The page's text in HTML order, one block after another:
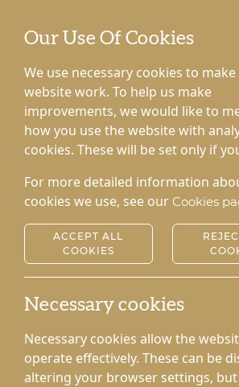
Our Use Of Cookies
We use necessary cookies to
website work. To help us make
improvements, we would like to
how you use the website with
cookies. These will be set only if
For more detailed information
cookies we use, see our Cookies
ACCEPT ALL
COOKIES
Necessary cookies
Necessary cookies allow the
operate effectively. These can be
altering your browser settings,
Care home enquiries
Explore
Receive